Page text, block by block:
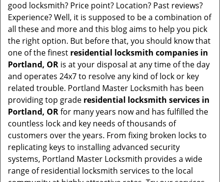
good locksmith? Price point? Location? Past reviews?
Experience? Well, it is supposed to be a combination of
all these and more and this blog aims to help you pick
the right option. But before that, you should know that
one of the finest residential locksmith companies in
Portland, OR is at your disposal at any time of the day
and operates 24x7 to resolve any kind of lock or key
related trouble. Portland Master Locksmith has been
providing top grade residential locksmith services in
Portland, ORfor many years now and has fulfilled the
countless lock and key needs of thousands of
customers over the years. From fixing broken locks to
replicating keys to installing advanced security
systems, Portland Master Locksmith provides a wide
range of residential locksmith services to the local